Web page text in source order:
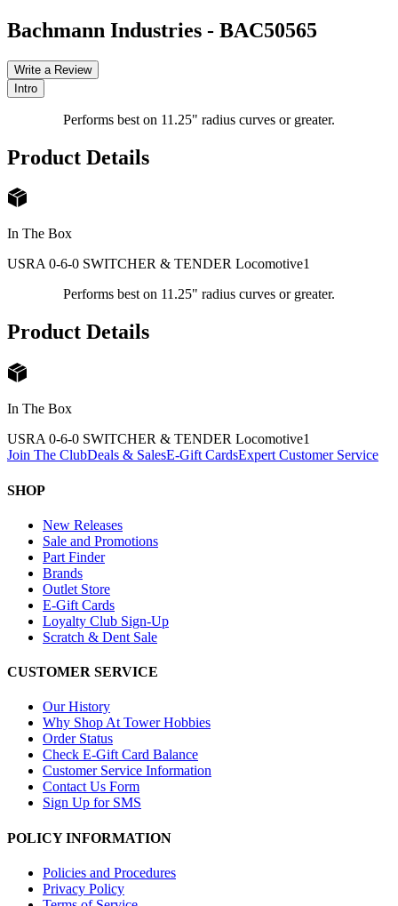
Bachmann Industries - BAC50565
Write a Review
Intro
Performs best on 11.25" radius curves or greater.
Product Details
In The Box
USRA 0-6-0 SWITCHER & TENDER Locomotive1
Performs best on 11.25" radius curves or greater.
Product Details
In The Box
USRA 0-6-0 SWITCHER & TENDER Locomotive1
Join The ClubDeals & SalesE-Gift CardsExpert Customer Service
SHOP
New Releases
Sale and Promotions
Part Finder
Brands
Outlet Store
E-Gift Cards
Loyalty Club Sign-Up
Scratch & Dent Sale
CUSTOMER SERVICE
Our History
Why Shop At Tower Hobbies
Order Status
Check E-Gift Card Balance
Customer Service Information
Contact Us Form
Sign Up for SMS
POLICY INFORMATION
Policies and Procedures
Privacy Policy